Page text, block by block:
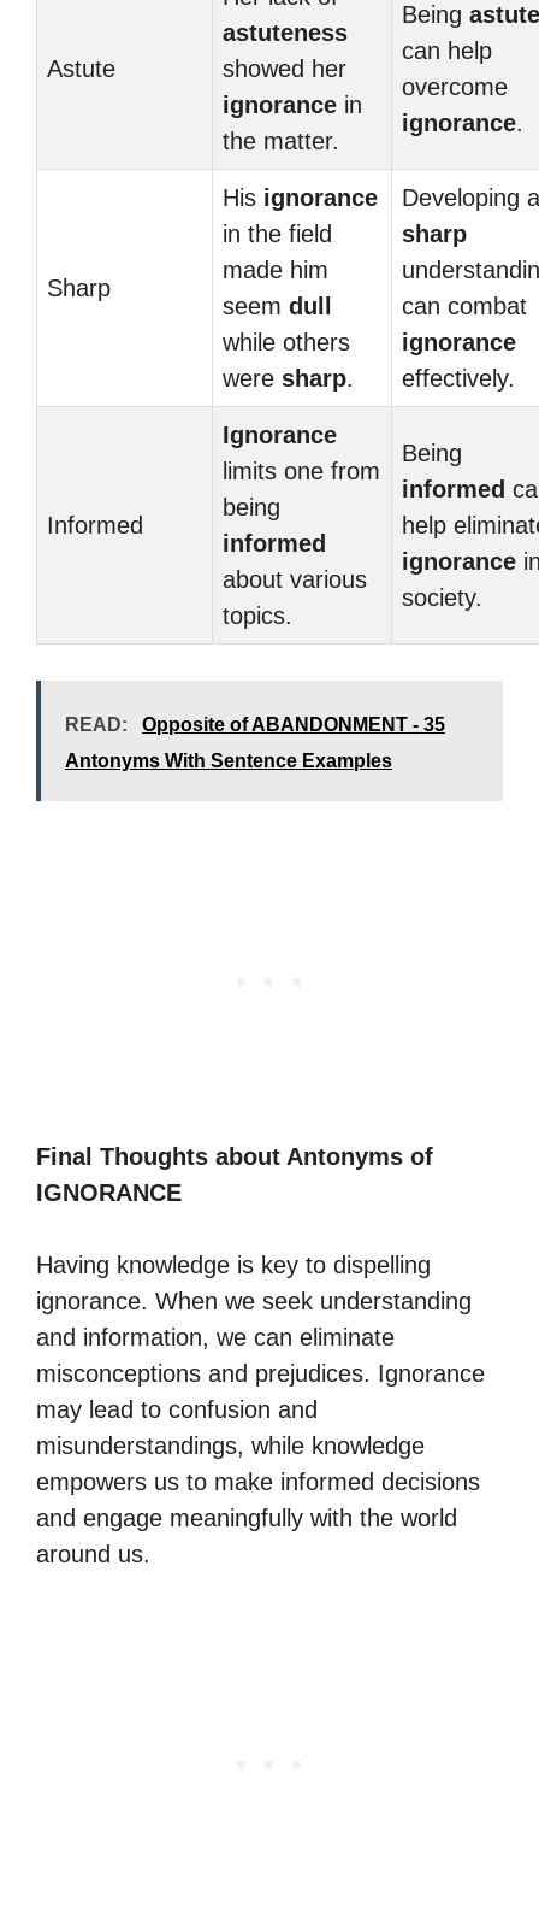
Astute
astuteness
showed her
ignorance in
the matter.
Being astute
can help
overcome
ignorance.
Sharp
His ignorance
in the field
made him
seem dull
while others
were sharp.
Developing a
sharp
can combat
ignorance
effectively.
Informed
Ignorance
limits one from
being
informed
about various
topics.
Being
informed
help
ignorance
society.
READ:
Opposite of ABANDONMENT - 35
Antonyms With Sentence Examples
Final Thoughts about Antonyms of
IGNORANCE
Having knowledge is key to dispelling
ignorance. When we seek understanding
and information, we can eliminate
misconceptions and prejudices. Ignorance
may lead to confusion and
misunderstandings, while knowledge
empowers us to make informed decisions
and engage meaningfully with the world
around us.